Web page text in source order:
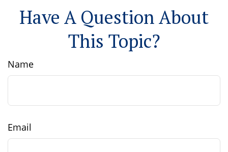
Have A Question About
This Topic?
Name
Email